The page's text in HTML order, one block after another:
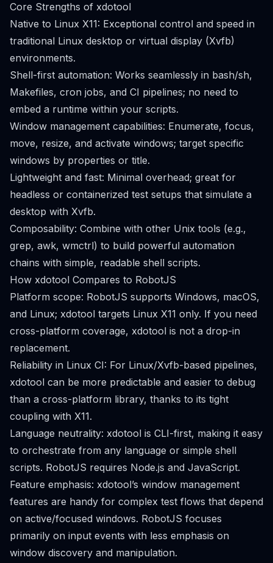
Core Strengths of xdotool
Native to Linux X11: Exceptional control and speed in
traditional Linux desktop or virtual display (Xvfb)
environments.
Shell-first automation: Works seamlessly in bash/sh,
Makefiles, cron jobs, and CI pipelines; no need to
embed a runtime within your scripts.
Window management capabilities: Enumerate, focus,
move, resize, and activate windows; target specific
windows by properties or title.
Lightweight and fast: Minimal overhead; great for
headless or containerized test setups that simulate a
desktop with Xvfb.
Composability: Combine with other Unix tools (e.g.,
grep, awk, wmctrl) to build powerful automation
chains with simple, readable shell scripts.
How xdotool Compares to RobotJS
Platform scope: RobotJS supports Windows, macOS,
and Linux; xdotool targets Linux X11 only. If you need
cross-platform coverage, xdotool is not a drop-in
replacement.
Reliability in Linux CI: For Linux/Xvfb-based pipelines,
xdotool can be more predictable and easier to debug
than a cross-platform library, thanks to its tight
coupling with X11.
Language neutrality: xdotool is CLI-first, making it easy
to orchestrate from any language or simple shell
scripts. RobotJS requires Node.js and JavaScript.
Feature emphasis: xdotool’s window management
features are handy for complex test flows that depend
on active/focused windows. RobotJS focuses
primarily on input events with less emphasis on
window discovery and manipulation.